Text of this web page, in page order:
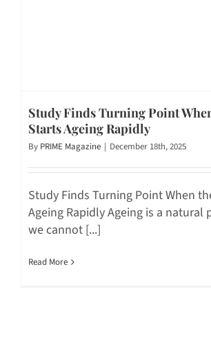
Study Finds Turning Point
Starts Ageing Rapidly
By PRIME Magazine | December 18th, 2025
Study Finds Turning Point When
Ageing Rapidly Ageing is a natural
we cannot [...]
Read More